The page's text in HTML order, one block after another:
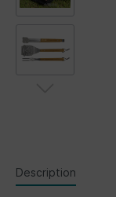
Description